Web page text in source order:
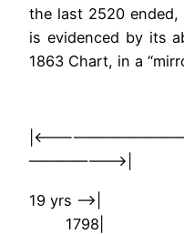
the last 2520 ended,
is evidenced by its
1863 Chart, in a
———————>|
19 yrs
1798|